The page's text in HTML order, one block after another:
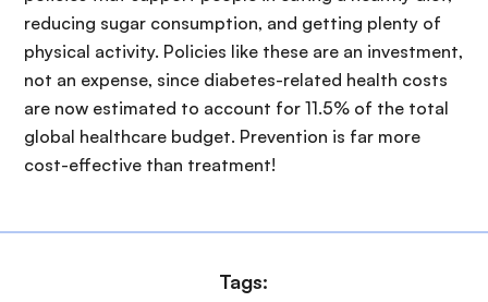
reducing sugar consumption, and getting plenty of
physical activity. Policies like these are an investment,
not an expense, since diabetes-related health costs
are now estimated to account for 11.5% of the total
global healthcare budget. Prevention is far more
cost-effective than treatment!
Tags: